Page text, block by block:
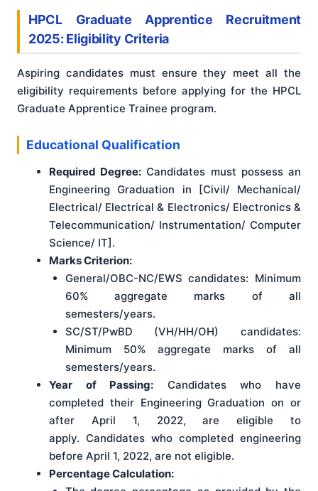
HPCL Graduate Apprentice Recruitment
2025: Eligibility Criteria
Aspiring candidates must ensure they meet all the
eligibility requirements before applying for the HPCL
Graduate Apprentice Trainee program.
Educational Qualification
Required Degree: Candidates must possess an
Engineering Graduation in [Civil/ Mechanical/
Electrical/ Electrical & Electronics/ Electronics &
Telecommunication/ Instrumentation/ Computer
Science/ IT].
Marks Criterion:
General/OBC-NC/EWS candidates: Minimum
60% aggregate marks of all
semesters/years.
SC/ST/PwBD (VH/HH/OH) candidates:
Minimum 50% aggregate marks of all
semesters/years.
Year of Passing: Candidates who have
completed their Engineering Graduation on or
after April 1, 2022, are eligible to
apply. Candidates who completed engineering
before April 1, 2022, are not eligible.
Percentage Calculation: